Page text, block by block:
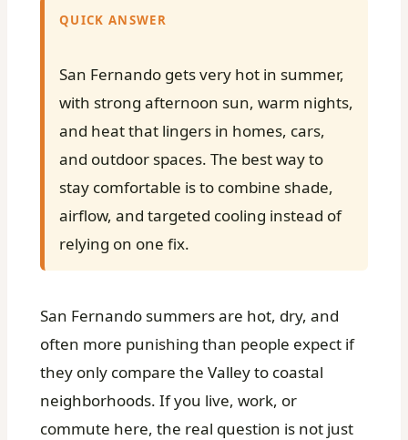
QUICK ANSWER
San Fernando gets very hot in summer,
with strong afternoon sun, warm nights,
and heat that lingers in homes, cars,
and outdoor spaces. The best way to
stay comfortable is to combine shade,
airflow, and targeted cooling instead of
relying on one fix.
San Fernando summers are hot, dry, and
often more punishing than people expect if
they only compare the Valley to coastal
neighborhoods. If you live, work, or
commute here, the real question is not just